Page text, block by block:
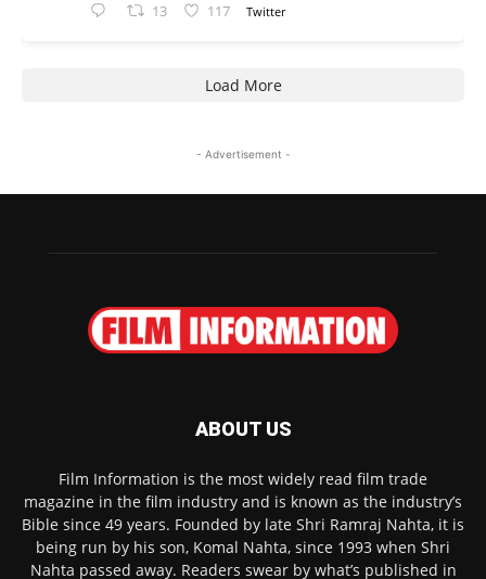
13 117 Twitter
Load More
- Advertisement -
ABOUT US
Film Information is the most widely read film trade
magazine in the film industry and is known as the industry’s
Bible since 49 years. Founded by late Shri Ramraj Nahta, it is
being run by his son, Komal Nahta, since 1993 when Shri
Nahta passed away. Readers swear by what’s published in